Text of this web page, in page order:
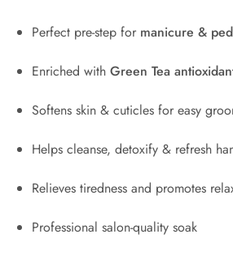
Perfect pre-step for manicure &
Enriched with Green Tea
Softens skin & cuticles for easy
Helps cleanse, detoxify & refresh
Relieves tiredness and promotes
Professional salon-quality soak